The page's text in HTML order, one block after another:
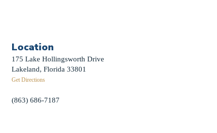
Location
175 Lake Hollingsworth Drive
Lakeland, Florida 33801
Get Directions
(863) 686-7187